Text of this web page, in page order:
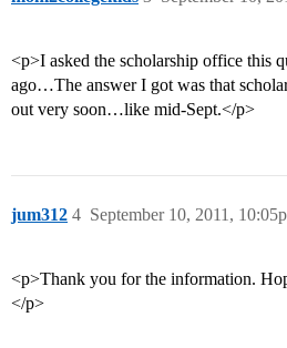
<p>I asked the scholarship office this
ago…The answer I got was that
out very soon…like mid-Sept.</p>
jum312 September 10, 2011,
4
<p>Thank you for the information.
</p>